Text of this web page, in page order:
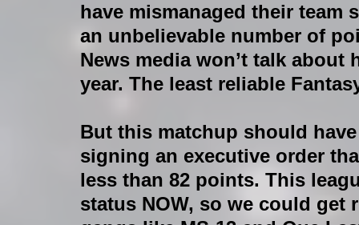
have mismanaged their team
an unbelievable number of
News media won’t talk
year. The least reliable
But this matchup should
signing an executive order
less than 82 points. This
status NOW, so we could